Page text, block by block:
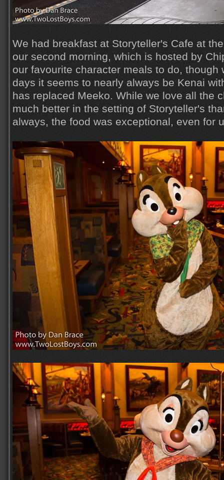
We had breakfast at Storyteller's Cafe at
our second morning, which is hosted by
our favourite character meals to do, though
days it seems to nearly always be Kenai
has replaced Meeko. While we love all the
much better in the setting of Storyteller's
always, the food was exceptional, even for